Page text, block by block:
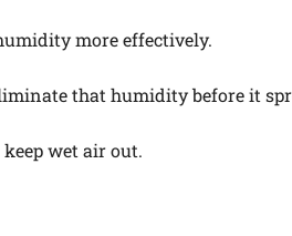
more effectively.
that humidity before it
wet air out.